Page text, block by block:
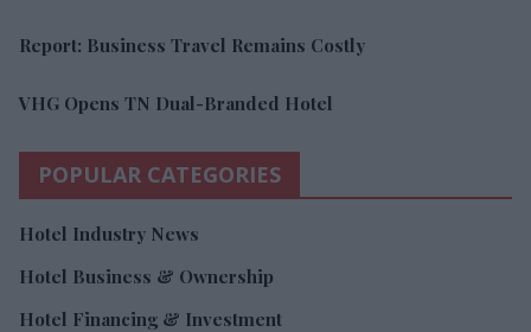
Report: Business Travel Remains Costly
VHG Opens TN Dual-Branded Hotel
POPULAR CATEGORIES
Hotel Industry News
Hotel Business & Ownership
Hotel Financing & Investment